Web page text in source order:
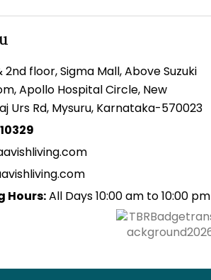
2nd floor, Sigma Mall, Above Suzuki
Apollo Hospital Circle, New
Urs Rd, Mysuru, Karnataka-570023
Hours:All Days 10:00 am to 10:00 pm